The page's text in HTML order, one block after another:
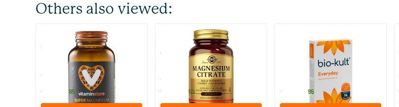
Others also viewed:
(510)
Super Magnesium
60/​120 tablets
Vitaminstore
from 95
(287)
Magnesium Citrate (Magnesium
Citraat)
60/​120 tablets
Solgar Vitamins
from 50
Bio-Kult Probiotics
30/​60/​120 capsules
from 95